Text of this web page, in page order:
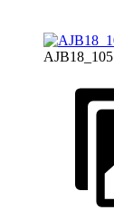
AJB18_105